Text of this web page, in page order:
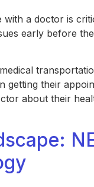
with a doctor is
early before
getting their
about their